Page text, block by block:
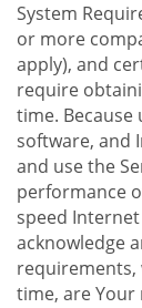
System
or more
apply), and
require
time. Because
software, and
and use the
performance
speed
acknowledge
requirements,
time, are